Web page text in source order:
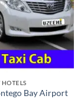
Bay Airport